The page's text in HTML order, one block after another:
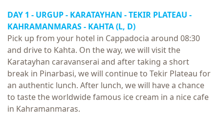
DAY 1 - URGUP - KARATAYHAN - TEKIR PLATEAU -
KAHRAMANMARAS - KAHTA (L, D)
Pick up from your hotel in Cappadocia around 08:30
and drive to Kahta. On the way, we will visit the
Karatayhan caravanserai and after taking a short
break in Pinarbasi, we will continue to Tekir Plateau for
an authentic lunch. After lunch, we will have a chance
to taste the worldwide famous ice cream in a nice cafe
in Kahramanmaras.